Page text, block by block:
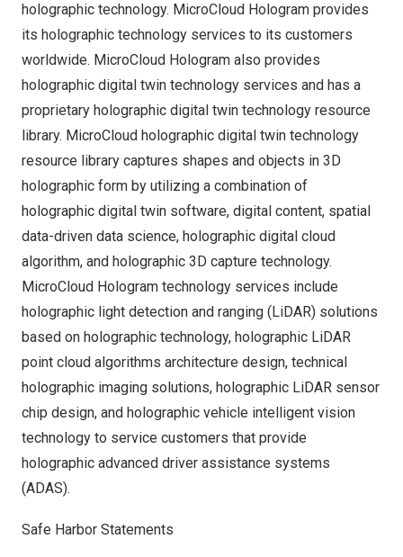
holographic technology. MicroCloud Hologram provides
its holographic technology services to its customers
worldwide. MicroCloud Hologram also provides
holographic digital twin technology services and has a
proprietary holographic digital twin technology resource
library. MicroCloud holographic digital twin technology
resource library captures shapes and objects in 3D
holographic form by utilizing a combination of
holographic digital twin software, digital content, spatial
data-driven data science, holographic digital cloud
algorithm, and holographic 3D capture technology.
MicroCloud Hologram technology services include
holographic light detection and ranging (LiDAR) solutions
based on holographic technology, holographic LiDAR
point cloud algorithms architecture design, technical
holographic imaging solutions, holographic LiDAR sensor
chip design, and holographic vehicle intelligent vision
technology to service customers that provide
holographic advanced driver assistance systems
(ADAS).
Safe Harbor Statements